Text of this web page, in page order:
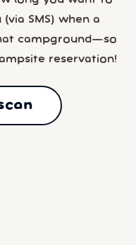
SMS) when a
campground—so
reservation!